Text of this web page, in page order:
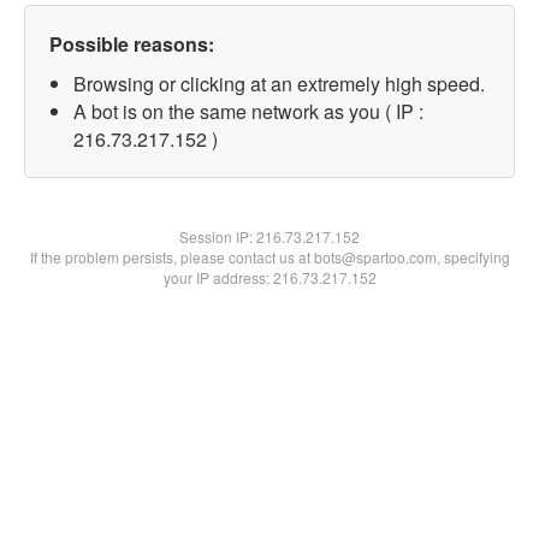
Possible reasons:
Browsing or clicking at an extremely high speed.
A bot is on the same network as you ( IP :
216.73.217.152 )
Session IP:216.73.217.152
If the problem persists, please contact us at bots@spartoo.com, specifying
your IP address: 216.73.217.152